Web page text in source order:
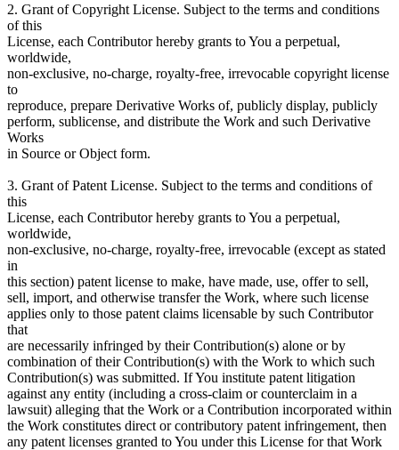
2. Grant of Copyright License. Subject to the terms and conditions
of this
License, each Contributor hereby grants to You a perpetual,
worldwide,
non-exclusive, no-charge, royalty-free, irrevocable copyright license
to
reproduce, prepare Derivative Works of, publicly display, publicly
perform, sublicense, and distribute the Work and such Derivative
Works
in Source or Object form.
3. Grant of Patent License. Subject to the terms and conditions of
this
License, each Contributor hereby grants to You a perpetual,
worldwide,
non-exclusive, no-charge, royalty-free, irrevocable (except as stated
in
this section) patent license to make, have made, use, offer to sell,
sell, import, and otherwise transfer the Work, where such license
applies only to those patent claims licensable by such Contributor
that
are necessarily infringed by their Contribution(s) alone or by
combination of their Contribution(s) with the Work to which such
Contribution(s) was submitted. If You institute patent litigation
against any entity (including a cross-claim or counterclaim in a
lawsuit) alleging that the Work or a Contribution incorporated within
the Work constitutes direct or contributory patent infringement, then
any patent licenses granted to You under this License for that Work